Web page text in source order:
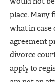
place. Many
what in case
agreement
divorce
apply to